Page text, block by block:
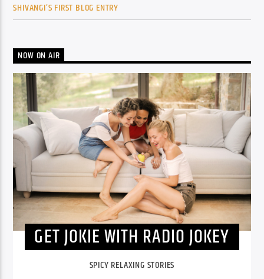
SHIVANGI’S FIRST BLOG ENTRY
NOW ON AIR
GET JOKIE WITH RADIO JOKEY
SPICY RELAXING STORIES